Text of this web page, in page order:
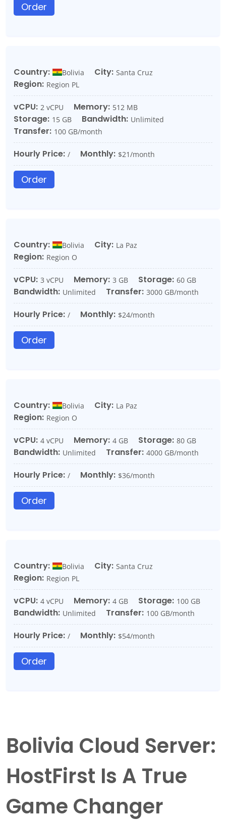
Order
Country: Bolivia City: Santa Cruz
Region: Region PL
vCPU: 2 vCPU Memory: 512 MB
Storage: 15 GB Bandwidth: Unlimited
Transfer: 100 GB/month
Hourly Price: / Monthly: $21/month
Order
Country: Bolivia City: La Paz
Region: Region O
vCPU: 3 vCPU Memory: 3 GB Storage: 60 GB
Bandwidth: Unlimited Transfer: 3000 GB/month
Hourly Price: / Monthly: $24/month
Order
Country: Bolivia City: La Paz
Region: Region O
vCPU: 4 vCPU Memory: 4 GB Storage: 80 GB
Bandwidth: Unlimited Transfer: 4000 GB/month
Hourly Price: / Monthly: $36/month
Order
Country: Bolivia City: Santa Cruz
Region: Region PL
vCPU: 4 vCPU Memory: 4 GB Storage: 100 GB
Bandwidth: Unlimited Transfer: 100 GB/month
Hourly Price: / Monthly: $54/month
Order
Bolivia Cloud Server:
HostFirst Is A True
Game Changer